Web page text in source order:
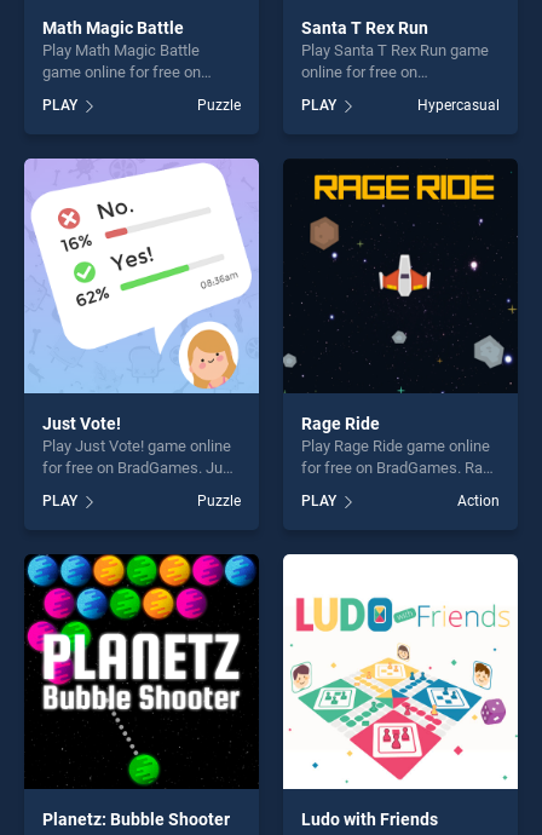
Math Magic Battle
Play Math Magic Battle
game online for free on
Battle stands out as one of
our top skill games, offering
endless entertainment, is
perfect for players seeking
fun and challenge....
PLAY Puzzle
Santa T Rex Run
Play Santa T Rex Run game
online for free on
Run stands out as one of our
top skill games, offering
endless entertainment, is
perfect for players seeking
fun and challenge....
PLAY Hypercasual
Just Vote!
Play Just Vote! game online
for free on BradGames. Just
our top skill games, offering
endless entertainment, is
perfect for players seeking
fun and challenge....
PLAY Puzzle
Rage Ride
Play Rage Ride game online
for free on BradGames. Rage
our top skill games, offering
endless entertainment, is
perfect for players seeking
PLAY Action
Planetz: Bubble Shooter Ludo with Friends